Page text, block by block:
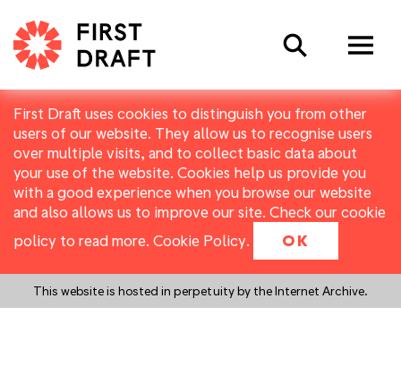
First Draft uses cookies to distinguish you from other
users of our website. They allow us to recognise users
over multiple visits, and to collect basic data about
your use of the website. Cookies help us provide you
with a good experience when you browse our website
and also allows us to improve our site. Check our cookie
policy to read more. Cookie Policy. OK
This website is hosted in perpetuity by the Internet Archive.
Search